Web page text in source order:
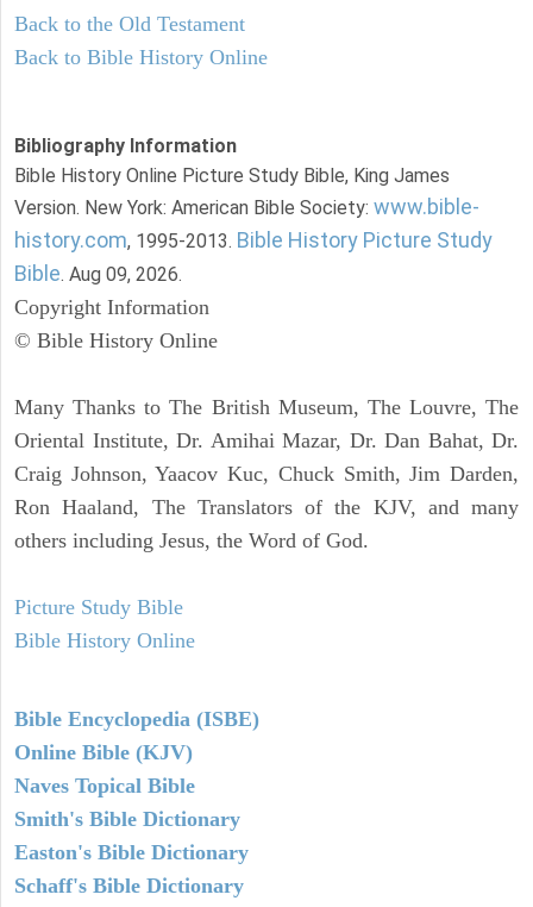
Back to the Old Testament
Back to Bible History Online
Bibliography Information
Bible History Online Picture Study Bible, King James
Version. New York: American Bible Society: www.bible-
history.com, 1995-2013. Bible History Picture Study
Bible. Aug 09, 2026.
Copyright Information
© Bible History Online
Many Thanks to The British Museum, The Louvre, The
Oriental Institute, Dr. Amihai Mazar, Dr. Dan Bahat, Dr.
Craig Johnson, Yaacov Kuc, Chuck Smith, Jim Darden,
Ron Haaland, The Translators of the KJV, and many
others including Jesus, the Word of God.
Picture Study Bible
Bible History Online
Bible Encyclopedia (ISBE)
Online Bible (KJV)
Naves Topical Bible
Smith's Bible Dictionary
Easton's Bible Dictionary
Schaff's Bible Dictionary